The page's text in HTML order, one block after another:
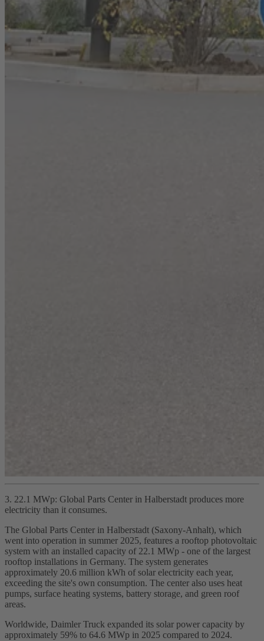
3. 22.1 MWp: Global Parts Center in Halberstadt produces more
electricity than it consumes.
The Global Parts Center in Halberstadt (Saxony‑Anhalt), which
went into operation in summer 2025, features a rooftop photovoltaic
system with an installed capacity of 22.1 MWp - one of the largest
rooftop installations in Germany. The system generates
approximately 20.6 million kWh of solar electricity each year,
exceeding the site's own consumption. The center also uses heat
pumps, surface heating systems, battery storage, and green roof
areas.
Worldwide, Daimler Truck expanded its solar power capacity by
approximately 59% to 64.6 MWp in 2025 compared to 2024.